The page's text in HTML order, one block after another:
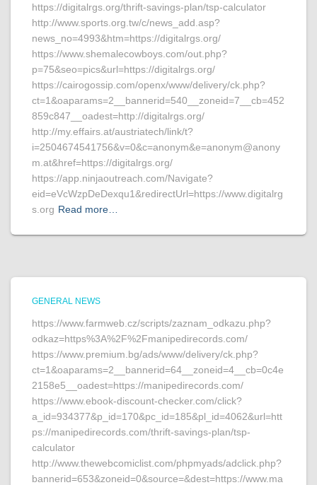
https://digitalrgs.org/thrift-savings-plan/tsp-calculator
http://www.sports.org.tw/c/news_add.asp?
news_no=4993&htm=https://digitalrgs.org/
https://www.shemalecowboys.com/out.php?
p=75&seo=pics&url=https://digitalrgs.org/
https://cairogossip.com/openx/www/delivery/ck.php?
ct=1&oaparams=2__bannerid=540__zoneid=7__cb=452
859c847__oadest=http://digitalrgs.org/
http://my.effairs.at/austriatech/link/t?
i=2504674541756&v=0&c=anonym&e=anonym@anony
m.at&href=https://digitalrgs.org/
https://app.ninjaoutreach.com/Navigate?
eid=eVcWzpDeDexqu1&redirectUrl=https://www.digitalrg
s.org Read more…
GENERAL NEWS
https://www.farmweb.cz/scripts/zaznam_odkazu.php?
odkaz=https%3A%2F%2Fmanipedirecords.com/
https://www.premium.bg/ads/www/delivery/ck.php?
ct=1&oaparams=2__bannerid=64__zoneid=4__cb=0c4e
2158e5__oadest=https://manipedirecords.com/
https://www.ebook-discount-checker.com/click?
a_id=934377&p_id=170&pc_id=185&pl_id=4062&url=htt
ps://manipedirecords.com/thrift-savings-plan/tsp-
calculator
http://www.thewebcomiclist.com/phpmyads/adclick.php?
bannerid=653&zoneid=0&source=&dest=https://www.ma